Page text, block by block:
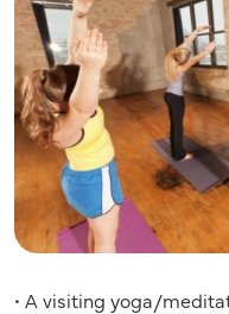
• A visiting yoga/